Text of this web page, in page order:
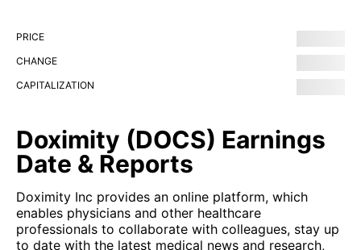
PRICE
CHANGE
CAPITALIZATION
Doximity (DOCS) Earnings
Date & Reports
Doximity Inc provides an online platform, which
enables physicians and other healthcare
professionals to collaborate with colleagues, stay up
to date with the latest medical news and research,